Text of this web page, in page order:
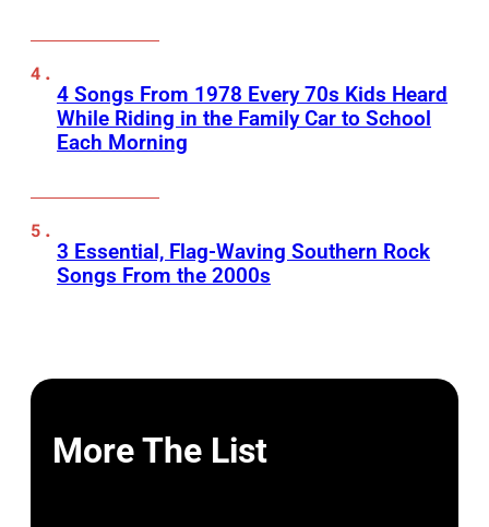
4 Songs From 1978 Every 70s Kids Heard
While Riding in the Family Car to School
Each Morning
3 Essential, Flag-Waving Southern Rock
Songs From the 2000s
More The List